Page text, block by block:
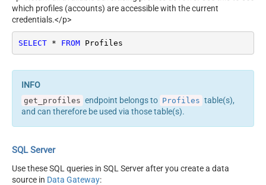
which profiles (accounts) are accessible with the current
credentials.</p>
SELECT * FROM Profiles
get_profiles endpoint belongs to Profiles table(s),
and can therefore be used via those table(s).
SQL Server
Use these SQL queries in SQL Server after you create a data
source in Data Gateway: